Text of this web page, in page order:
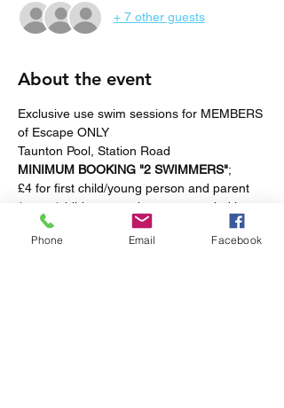
+ 7 other guests
About the event
Exclusive use swim sessions for MEMBERS
of Escape ONLY
Taunton Pool, Station Road
MINIMUM BOOKING "2 SWIMMERS";
£4 for first child/young person and parent
/carer (children must be accompanied in
the pool at all times).
£2 for "additional swimmers".
Phone Email Facebook